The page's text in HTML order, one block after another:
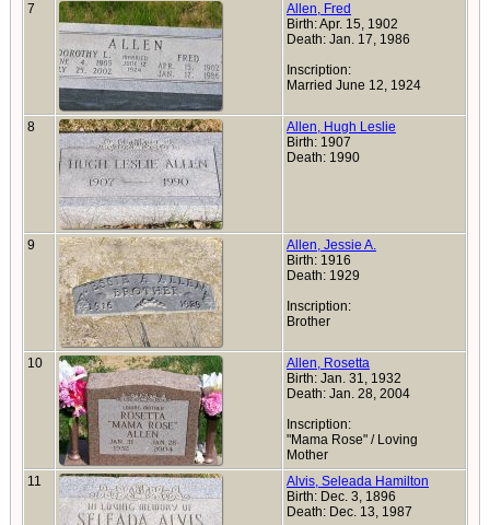
7
Allen, Fred
Birth: Apr. 15, 1902
Death: Jan. 17, 1986
Inscription:
Married June 12, 1924
8
Allen, Hugh Leslie
Birth: 1907
Death: 1990
9
Allen, Jessie A.
Birth: 1916
Death: 1929
Inscription:
Brother
10
Allen, Rosetta
Birth: Jan. 31, 1932
Death: Jan. 28, 2004
Inscription:
"Mama Rose" / Loving
Mother
11
Alvis, Seleada Hamilton
Birth: Dec. 3, 1896
Death: Dec. 13, 1987